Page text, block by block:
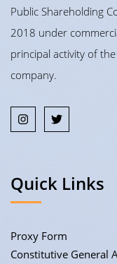
Public Shareholding
2018 under
principal activity of
company.
Quick Links
Proxy Form
Constitutive General